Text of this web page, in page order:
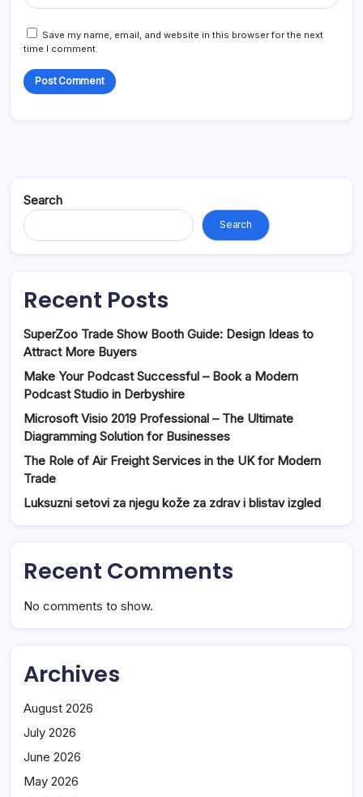
Save my name, email, and website in this browser for the next
time I comment.
Search
Search
Recent Posts
SuperZoo Trade Show Booth Guide: Design Ideas to
Attract More Buyers
Make Your Podcast Successful – Book a Modern
Podcast Studio in Derbyshire
Microsoft Visio 2019 Professional – The Ultimate
Diagramming Solution for Businesses
The Role of Air Freight Services in the UK for Modern
Trade
Luksuzni setovi za njegu kože za zdrav i blistav izgled
Recent Comments
No comments to show.
Archives
August 2026
July 2026
June 2026
May 2026